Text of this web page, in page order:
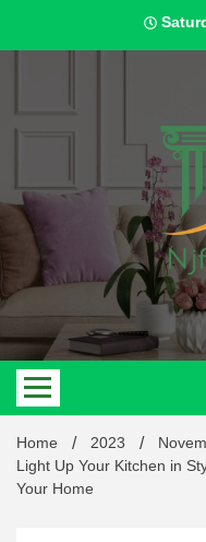
content
Best Content Sharing Site
Home 2023
Light Up Your Kitchen in
Your Home